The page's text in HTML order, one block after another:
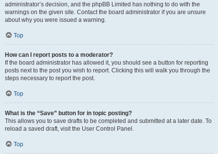
administrator’s decision, and the phpBB Limited has nothing to do with the
warnings on the given site. Contact the board administrator if you are unsure
about why you were issued a warning.
Top
How can I report posts to a moderator?
If the board administrator has allowed it, you should see a button for reporting
posts next to the post you wish to report. Clicking this will walk you through the
steps necessary to report the post.
Top
What is the “Save” button for in topic posting?
This allows you to save drafts to be completed and submitted at a later date. To
reload a saved draft, visit the User Control Panel.
Top